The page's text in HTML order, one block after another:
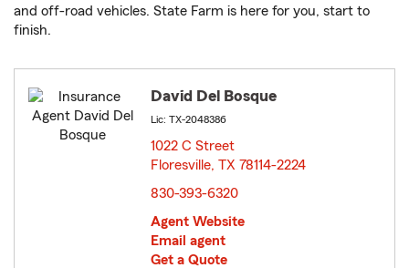
and off-road vehicles. State Farm is here for you, start to
finish.
David Del Bosque
Lic: TX-2048386
1022 C Street
Floresville, TX 78114-2224
830-393-6320
Agent Website
Email agent
Get a Quote